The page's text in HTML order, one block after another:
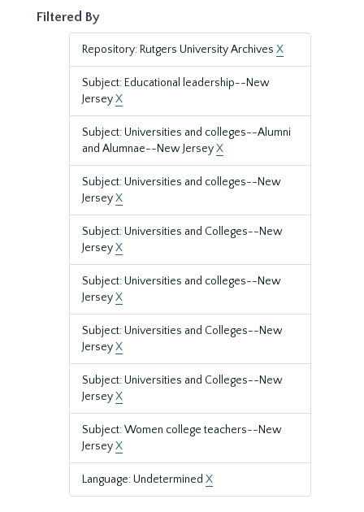
Filtered By
Repository: Rutgers University Archives X
Subject: Educational leadership--New
JerseyX
Subject: Universities and colleges--Alumni
and Alumnae--New JerseyX
Subject: Universities and colleges--New
JerseyX
Subject: Universities and Colleges--New
JerseyX
Subject: Universities and colleges--New
JerseyX
Subject: Universities and Colleges--New
JerseyX
Subject: Universities and Colleges--New
JerseyX
Subject: Women college teachers--New
JerseyX
Language: Undetermined X